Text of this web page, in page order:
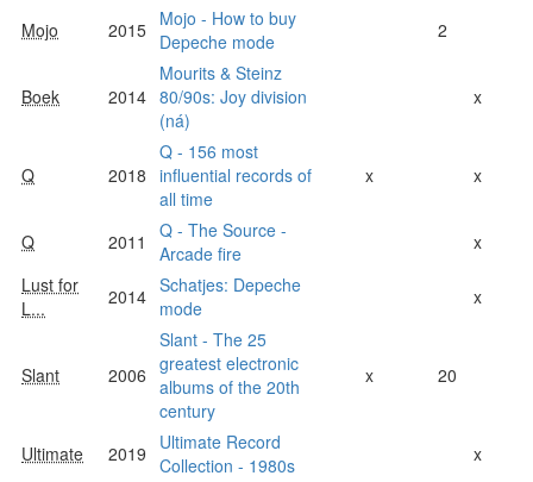
Mojo 2015 Mojo - How to buy
Depeche mode
2
Boek 2014
Mourits & Steinz
80/90s: Joy division
(ná)
x
Q 2018
Q - 156 most
influential records of
all time
x x
Q 2011
Q - The Source -
Arcade fire
x
Lust for
L...
2014 Schatjes: Depeche
mode
x
Slant 2006
Slant - The 25
greatest electronic
albums of the 20th
century
x 20
Ultimate 2019
Ultimate Record
Collection - 1980s
x